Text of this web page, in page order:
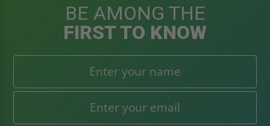
BE AMONG THE
FIRST TO KNOW